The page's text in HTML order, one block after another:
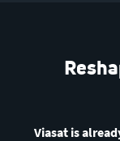
Viasat is